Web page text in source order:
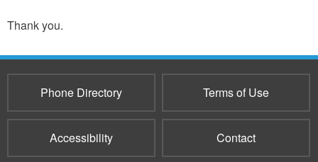
Thank you.
Phone Directory Terms of Use
Accessibility Contact